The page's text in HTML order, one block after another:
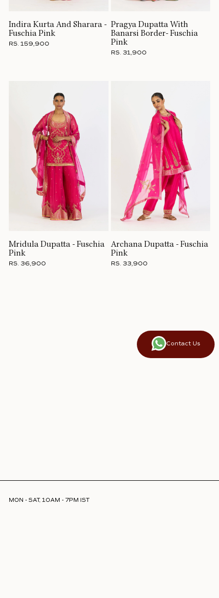
Indira Kurta And Sharara -
Fuschia Pink
RS. 159,900
Pragya Dupatta With
Banarsi Border- Fuschia
Pink
RS. 31,900
Mridula Dupatta - Fuschia
Pink
RS. 36,900
Archana Dupatta - Fuschia
Pink
RS. 33,900
MON - SAT, 10AM - 7PM IST
Contact Us